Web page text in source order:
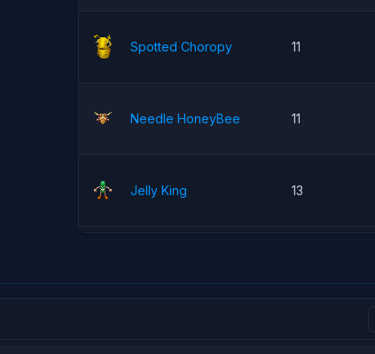
Spotted Choropy 11
Needle HoneyBee 11
Jelly King 13